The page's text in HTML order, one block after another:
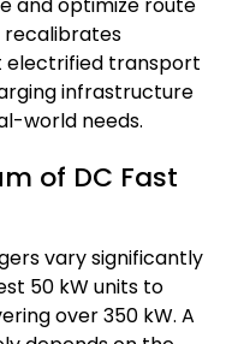
recalibrates
electrified transport
infrastructure
world needs.
of DC Fast
vary significantly
50 kW units to
over 350 kW. A